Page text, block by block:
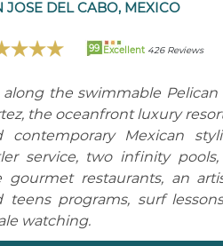
JOSE DEL CABO, MEXICO
99 Excellent 426 Reviews
along the swimmable
the oceanfront luxury
contemporary Mexican
service, two infinity pools,
gourmet restaurants, an
teens programs, surf
watching.